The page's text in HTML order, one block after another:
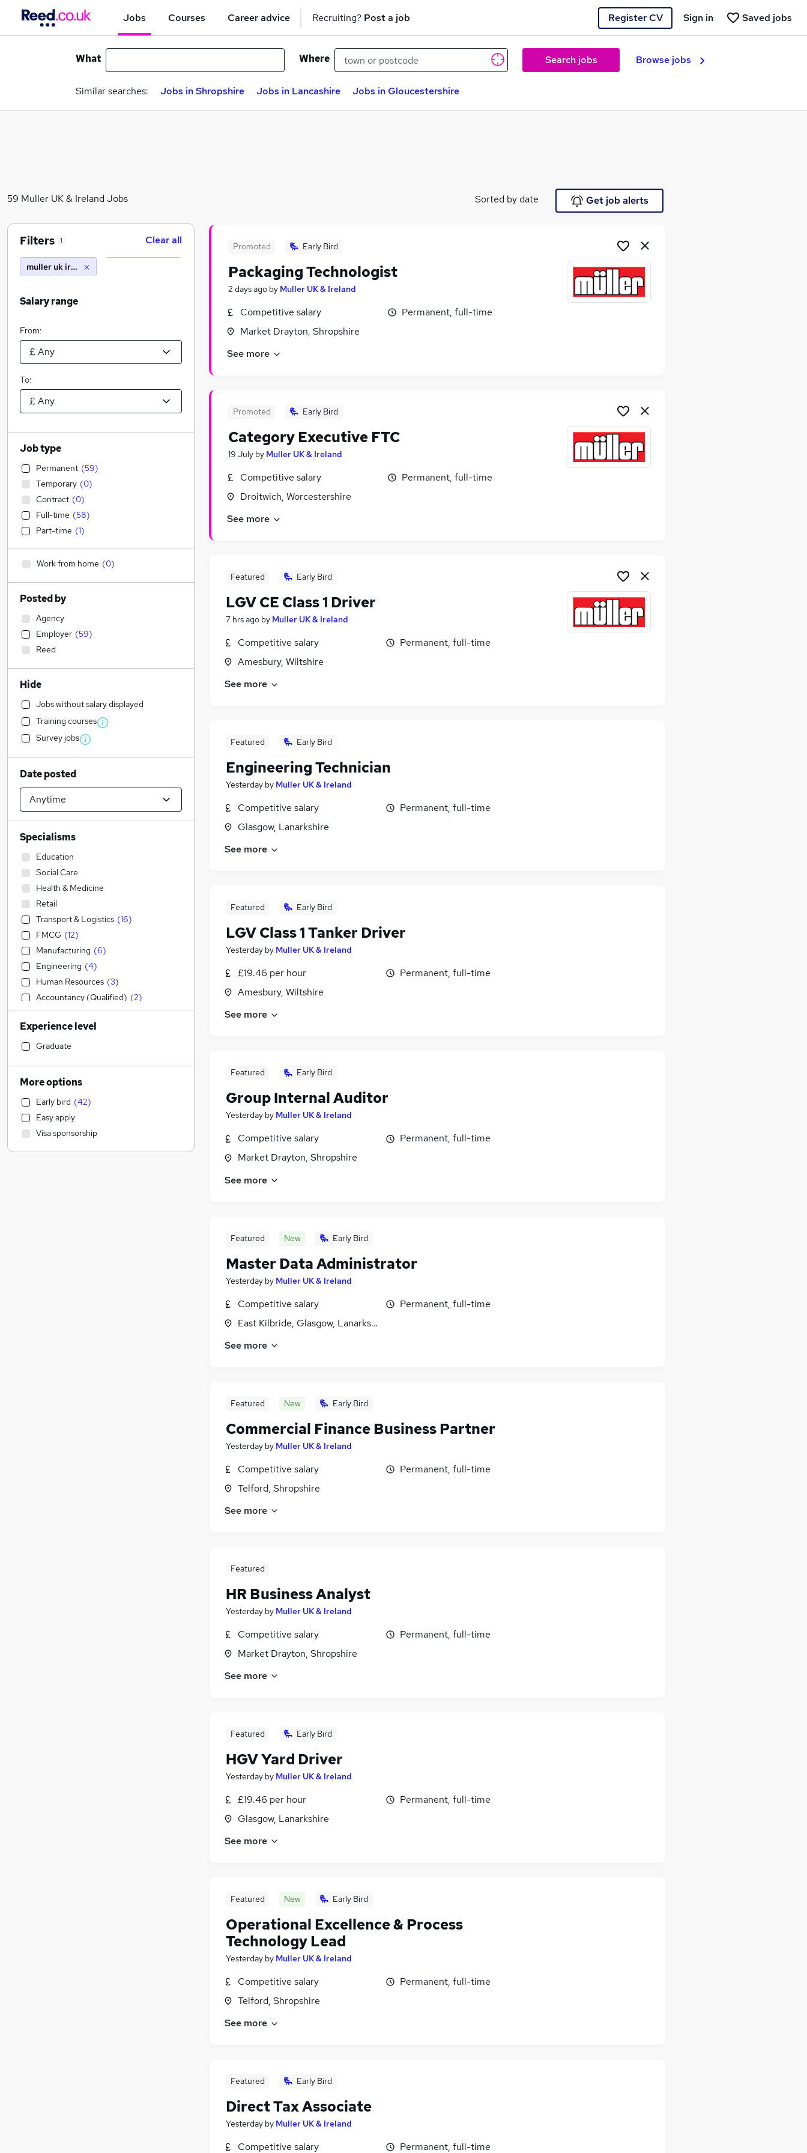
Jobs Courses Career advice Recruiting? Post a job Register CV Saved jobs
Sign in
What Where Search jobs Browse jobs
Similar searches: Jobs in Shropshire Jobs in Lancashire Jobs in Gloucestershire
59 Muller UK & Ireland Jobs Sorted by date Get job alerts
Promoted Early Bird
Packaging Technologist
2 days ago by Muller UK & Ireland
Competitive salary
Market Drayton, Shropshire
Permanent, full-time
See more
Promoted Early Bird
Category Executive FTC
19 July by Muller UK & Ireland
Competitive salary
Droitwich, Worcestershire
Permanent, full-time
See more
Featured Early Bird
LGV CE Class 1 Driver
7 hrs ago by Muller UK & Ireland
Competitive salary
Amesbury, Wiltshire
Permanent, full-time
See more
Featured Early Bird
Engineering Technician
Yesterday by Muller UK & Ireland
Competitive salary
Glasgow, Lanarkshire
Permanent, full-time
See more
Featured Early Bird
LGV Class 1 Tanker Driver
Yesterday by Muller UK & Ireland
£19.46 per hour
Amesbury, Wiltshire
Permanent, full-time
See more
Featured Early Bird
Group Internal Auditor
Yesterday by Muller UK & Ireland
Competitive salary
Market Drayton, Shropshire
Permanent, full-time
See more
Featured New Early Bird
Master Data Administrator
Yesterday by Muller UK & Ireland
Competitive salary
East Kilbride, Glasgow, Lanarkshire
Permanent, full-time
See more
Featured New Early Bird
Commercial Finance Business Partner
Yesterday by Muller UK & Ireland
Competitive salary
Telford, Shropshire
Permanent, full-time
See more
Featured
HR Business Analyst
Yesterday by Muller UK & Ireland
Competitive salary
Market Drayton, Shropshire
Permanent, full-time
See more
Featured Early Bird
HGV Yard Driver
Yesterday by Muller UK & Ireland
£19.46 per hour
Glasgow, Lanarkshire
Permanent, full-time
See more
Featured New Early Bird
Operational Excellence & Process
Technology Lead
Yesterday by Muller UK & Ireland
Competitive salary
Telford, Shropshire
Permanent, full-time
See more
Featured Early Bird
Direct Tax Associate
Yesterday by Muller UK & Ireland
Competitive salary Permanent, full-time
Filters 1 Clear all
muller uk ireland
Salary range
From:
To:
Job type
Permanent (59)
Temporary (0)
Contract (0)
Full-time (58)
Part-time (1)
Work from home (0)
Posted by
Agency
Employer (59)
Reed
Hide
Jobs without salary displayed
Training courses
Survey jobs
Date posted
Specialisms
Education
Social Care
Health & Medicine
Retail
Transport & Logistics (16)
FMCG (12)
Manufacturing (6)
Engineering (4)
Human Resources (3)
Accountancy (Qualified) (2)
Hospitality & Catering
Admin, Secretarial & PA
Other
Strategy & Consultancy
Training
Accountancy (
Customer Service
IT & Telecoms (1
Motoring & Automotive (1)
Experience level
Graduate
More options
Early bird (42)
Easy apply
Visa sponsorship